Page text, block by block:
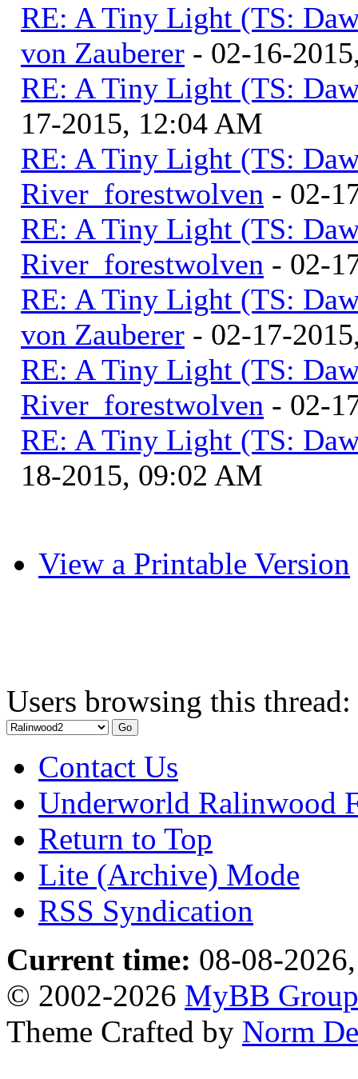
RE: A Tiny Light (TS:
von Zauberer - 02-16-
RE: A Tiny Light (TS:
17-2015, 12:04 AM
RE: A Tiny Light (TS:
River_forestwolven - 02-
RE: A Tiny Light (TS:
River_forestwolven - 02-
RE: A Tiny Light (TS:
von Zauberer - 02-17-
RE: A Tiny Light (TS:
River_forestwolven - 02-
RE: A Tiny Light (TS:
18-2015, 09:02 AM
View a Printable Version
Users browsing this
Contact Us
Underworld Ralinwood
Return to Top
Lite (Archive) Mode
RSS Syndication
Current time: 08-08-
© 2002-2026 MyBB Group
Theme Crafted by Norm